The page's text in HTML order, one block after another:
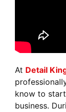
At Detail
know to
business.